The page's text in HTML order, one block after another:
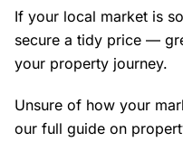
If your local market is
secure a tidy price —
your property journey.
Unsure of how your
our full guide on